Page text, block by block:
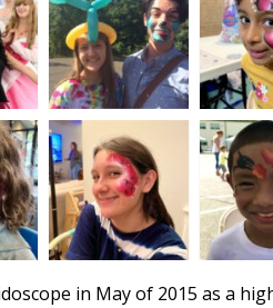
in May of 2015 as a